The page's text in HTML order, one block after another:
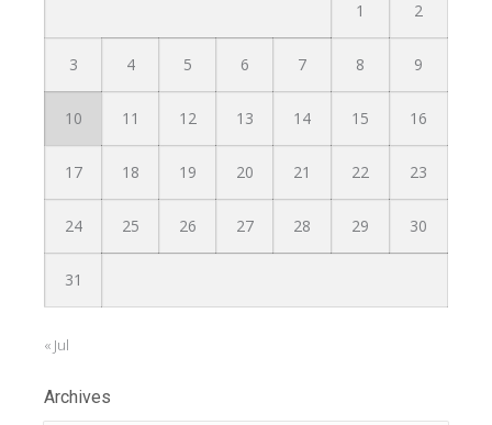
1 2
3 4 5 6 7 8 9
10 11 12 13 14 15 16
17 18 19 20 21 22 23
24 25 26 27 28 29 30
31
« Jul
Archives